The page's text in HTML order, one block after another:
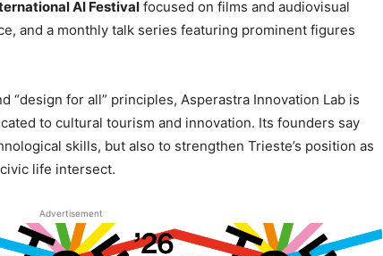
AI Festival focused on films and audiovisual
and a monthly talk series featuring prominent figures
“design for all” principles, Asperastra Innovation Lab is
to cultural tourism and innovation. Its founders say
skills, but also to strengthen Trieste’s position as
life intersect.
Advertisement